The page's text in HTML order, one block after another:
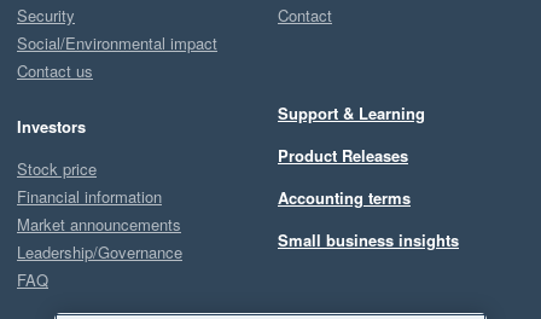
Security
Social/Environmental impact
Contact us
Investors
Stock price
Financial information
Market announcements
Leadership/Governance
FAQ
Contact
Support & Learning
Product Releases
Accounting terms
Small business insights